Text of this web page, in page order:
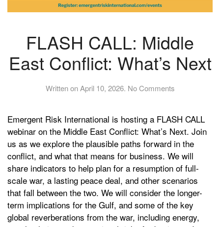
FLASH CALL: Middle
East Conflict: What’s Next
Written onApril 10, 2026. No Commentson
Middle
East
Conflict:
What’s
Next
Emergent Risk International is hosting a FLASH CALL
webinar on the Middle East Conflict: What’s Next. Join
us as we explore the plausible paths forward in the
conflict, and what that means for business. We will
share indicators to help plan for a resumption of full-
scale war, a lasting peace deal, and other scenarios
that fall between the two. We will consider the longer-
term implications for the Gulf, and some of the key
global reverberations from the war, including energy,